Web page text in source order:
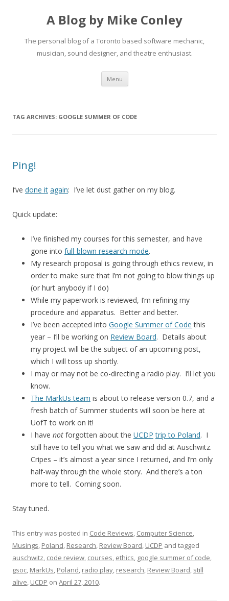
A Blog by Mike Conley
The personal blog of a Toronto based software mechanic,
musician, sound designer, and theatre enthusiast.
Menu Skip
content
TAG ARCHIVES: GOOGLE SUMMER OF CODE
Ping!
I’ve done it again: I’ve let dust gather on my blog.
Quick update:
I’ve finished my courses for this semester, and have
gone into full-blown research mode.
My research proposal is going through ethics review, in
order to make sure that I’m not going to blow things up
(or hurt anybody if I do)
While my paperwork is reviewed, I’m refining my
procedure and apparatus. Better and better.
I’ve been accepted into Google Summer of Code this
year – I’ll be working on Review Board. Details about
my project will be the subject of an upcoming post,
which I will toss up shortly.
I may or may not be co-directing a radio play. I’ll let you
know.
The MarkUs team is about to release version 0.7, and a
fresh batch of Summer students will soon be here at
UofT to work on it!
I have not forgotten about the UCDP trip to Poland. I
still have to tell you what we saw and did at Auschwitz.
Cripes – it’s almost a year since I returned, and I’m only
half-way through the whole story. And there’s a ton
more to tell. Coming soon.
Stay tuned.
This entry was posted in Code Reviews, Computer Science,
Musings, Poland, Research, Review Board, UCDP and tagged
auschwitz, code review, courses, ethics, google summer of code,
gsoc, MarkUs, Poland, radio play, research, Review Board, still
alive, UCDP on April 27, 2010.